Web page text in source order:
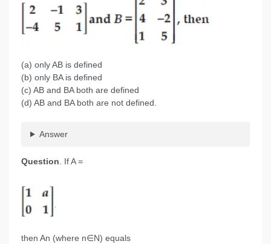
(a) only AB is defined
(b) only BA is defined
(c) AB and BA both are defined
(d) AB and BA both are not defined.
Answer
Question . If A =
then An (where n∈N) equals